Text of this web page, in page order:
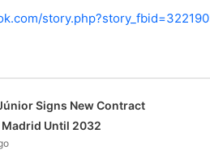
Signs New Contract
Madrid Until 2032